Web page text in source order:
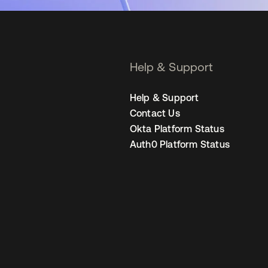
Help & Support
Help & Support
Contact Us
Okta Platform Status
Auth0 Platform Status